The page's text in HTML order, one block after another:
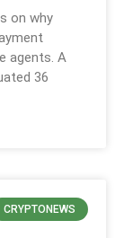
on why
agents. A
36
CRYPTONEWS